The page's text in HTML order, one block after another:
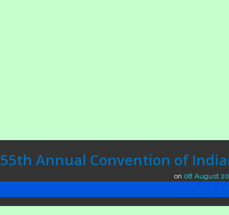
55th Annual Convention of
on 08 August